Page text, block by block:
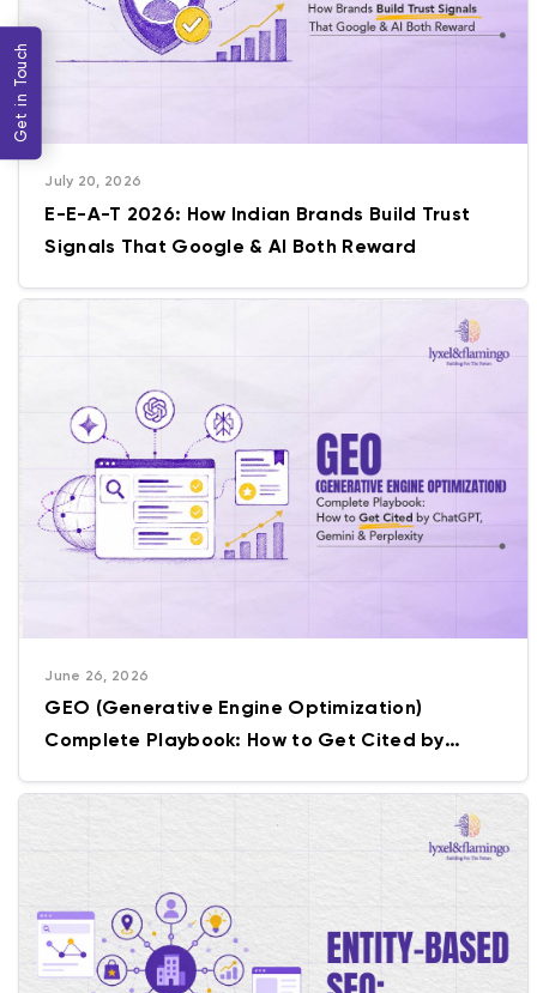
July 20, 2026
E-E-A-T 2026: How Indian Brands Build Trust
Signals That Google & AI Both Reward
June 26, 2026
GEO (Generative Engine Optimization)
Complete Playbook: How to Get Cited by
Get in Touch